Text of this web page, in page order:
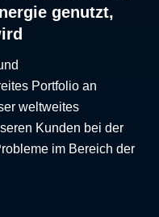
genutzt,
Portfolio an
weltweites
Kunden bei der
im Bereich der